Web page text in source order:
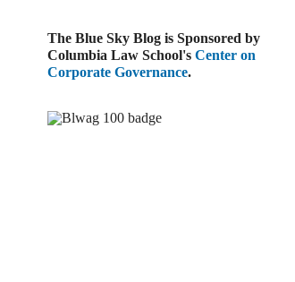
August 3, 2026
FINANCIAL TIMES
D&O DIARY
The Blue Sky Blog is Sponsored by
Columbia Law School's Center on
Corporate Governance.